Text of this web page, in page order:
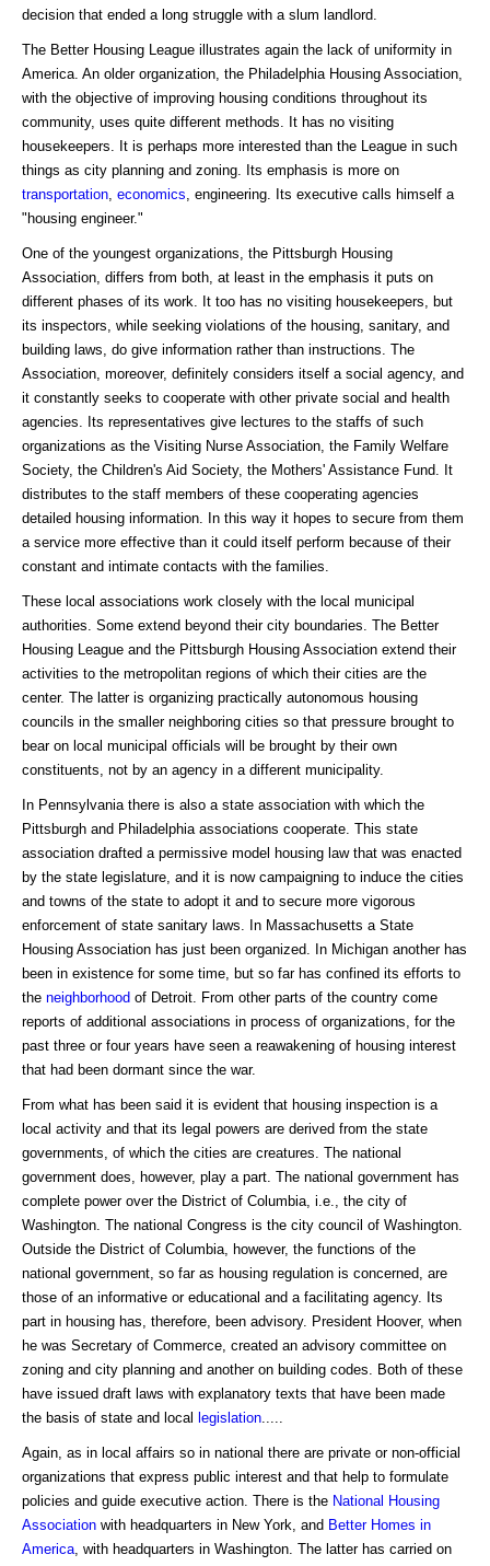
decision that ended a long struggle with a slum landlord.
The Better Housing League illustrates again the lack of uniformity in
America. An older organization, the Philadelphia Housing Association,
with the objective of improving housing conditions throughout its
community, uses quite different methods. It has no visiting
housekeepers. It is perhaps more interested than the League in such
things as city planning and zoning. Its emphasis is more on
transportation economics , engineering. Its executive calls himself a
"housing engineer."
One of the youngest organizations, the Pittsburgh Housing
Association, differs from both, at least in the emphasis it puts on
different phases of its work. It too has no visiting housekeepers, but
its inspectors, while seeking violations of the housing, sanitary, and
building laws, do give information rather than instructions. The
Association, moreover, definitely considers itself a social agency, and
it constantly seeks to cooperate with other private social and health
agencies. Its representatives give lectures to the staffs of such
organizations as the Visiting Nurse Association, the Family Welfare
Society, the Children's Aid Society, the Mothers' Assistance Fund. It
distributes to the staff members of these cooperating agencies
detailed housing information. In this way it hopes to secure from them
a service more effective than it could itself perform because of their
constant and intimate contacts with the families.
These local associations work closely with the local municipal
authorities. Some extend beyond their city boundaries. The Better
Housing League and the Pittsburgh Housing Association extend their
activities to the metropolitan regions of which their cities are the
center. The latter is organizing practically autonomous housing
councils in the smaller neighboring cities so that pressure brought to
bear on local municipal officials will be brought by their own
constituents, not by an agency in a different municipality.
In Pennsylvania there is also a state association with which the
Pittsburgh and Philadelphia associations cooperate. This state
association drafted a permissive model housing law that was enacted
by the state legislature, and it is now campaigning to induce the cities
and towns of the state to adopt it and to secure more vigorous
enforcement of state sanitary laws. In Massachusetts a State
Housing Association has just been organized. In Michigan another has
been in existence for some time, but so far has confined its efforts to
the neighborhood of Detroit. From other parts of the country come
reports of additional associations in process of organizations, for the
past three or four years have seen a reawakening of housing interest
that had been dormant since the war.
From what has been said it is evident that housing inspection is a
local activity and that its legal powers are derived from the state
governments, of which the cities are creatures. The national
government does, however, play a part. The national government has
complete power over the District of Columbia, i.e., the city of
Washington. The national Congress is the city council of Washington.
Outside the District of Columbia, however, the functions of the
national government, so far as housing regulation is concerned, are
those of an informative or educational and a facilitating agency. Its
part in housing has, therefore, been advisory. President Hoover, when
he was Secretary of Commerce, created an advisory committee on
zoning and city planning and another on building codes. Both of these
have issued draft laws with explanatory texts that have been made
the basis of state and local
legislation
Again, as in local affairs so in national there are private or non-official
organizations that express public interest and that help to formulate
policies and guide executive action. There is the National Housing
Association with headquarters in New York, and Better Homes in
America , with headquarters in Washington. The latter has carried on